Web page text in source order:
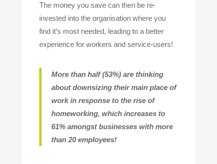
The money you save can then be re-
invested into the organisation where you
find it’s most needed, leading to a better
experience for workers and service-users!
More than half (53%) are thinking
about downsizing their main place of
work in response to the rise of
homeworking, which increases to
61% amongst businesses with more
than 20 employees!